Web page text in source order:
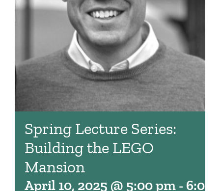
Spring Lecture Series:
Building the LEGO
Mansion
April 10, 2025 @ 5:00 pm - 6:00